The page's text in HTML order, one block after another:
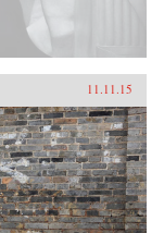
11.11.15